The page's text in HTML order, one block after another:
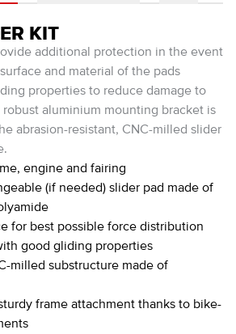
KIT
additional protection in the event
and material of the pads
properties to reduce damage to
aluminium mounting bracket is
abrasion-resistant, CNC-milled slider
engine and fairing
(if needed) slider pad made of
for best possible force distribution
good gliding properties
milled substructure made of
frame attachment thanks to bike-